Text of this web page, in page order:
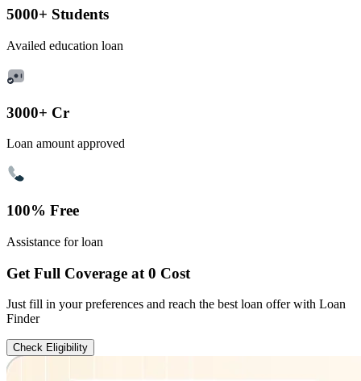
5000+ Students
Availed education loan
3000+ Cr
Loan amount approved
100% Free
Assistance for loan
Get Full Coverage at 0 Cost
Just fill in your preferences and reach the best loan offer with Loan
Finder
Check Eligibility